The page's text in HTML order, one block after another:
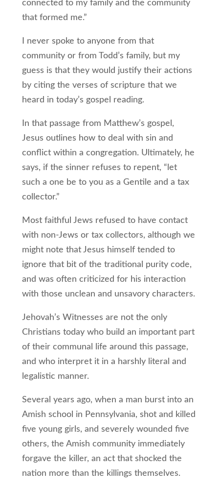
connected to my family and the community
that formed me.”
I never spoke to anyone from that
community or from Todd’s family, but my
guess is that they would justify their actions
by citing the verses of scripture that we
heard in today’s gospel reading.
In that passage from Matthew’s gospel,
Jesus outlines how to deal with sin and
conflict within a congregation. Ultimately, he
says, if the sinner refuses to repent, “let
such a one be to you as a Gentile and a tax
collector.”
Most faithful Jews refused to have contact
with non-Jews or tax collectors, although we
might note that Jesus himself tended to
ignore that bit of the traditional purity code,
and was often criticized for his interaction
with those unclean and unsavory characters.
Jehovah’s Witnesses are not the only
Christians today who build an important part
of their communal life around this passage,
and who interpret it in a harshly literal and
legalistic manner.
Several years ago, when a man burst into an
Amish school in Pennsylvania, shot and killed
five young girls, and severely wounded five
others, the Amish community immediately
forgave the killer, an act that shocked the
nation more than the killings themselves.